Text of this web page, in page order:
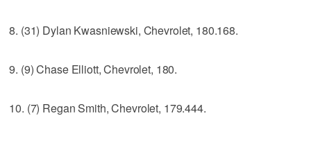
8. (31) Dylan Kwasniewski, Chevrolet, 180.168.
9. (9) Chase Elliott, Chevrolet, 180.
10. (7) Regan Smith, Chevrolet, 179.444.